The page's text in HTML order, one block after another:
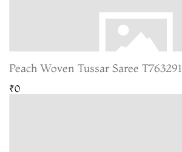
Peach Woven Tussar Saree T763291
₹0